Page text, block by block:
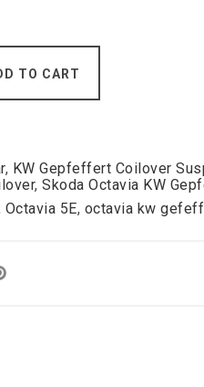
TO CART
, KW Gepfeffert Coilover
, Skoda Octavia KW
Octavia 5E, octavia kw